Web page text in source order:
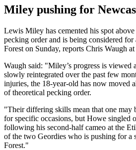
Miley pushing for
Lewis Miley has cemented his spot
pecking order and is being considered
Forest on Sunday, reports Chris Waugh
Waugh said: "Miley’s progress is viewed
slowly reintegrated over the past few
injuries, the 18-year-old has now moved
of theoretical pecking order.
"Their differing skills mean that one may
for specific occasions, but Howe singled
following his second-half cameo at the
of the two Geordies who is pushing for a
Forest."